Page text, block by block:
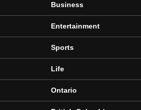
Business
Entertainment
Sports
Life
Ontario